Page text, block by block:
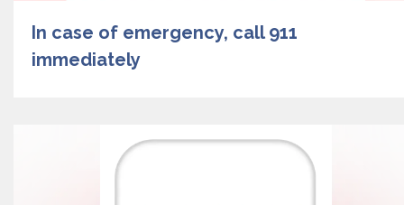
In case of emergency, call 911
immediately